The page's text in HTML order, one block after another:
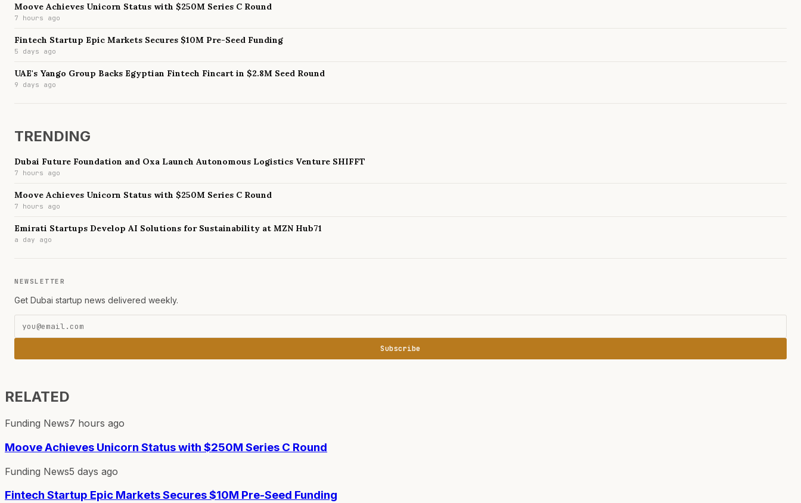
Moove Achieves Unicorn Status with $250M Series C Round
7 hours ago
Fintech Startup Epic Markets Secures $10M Pre-Seed Funding
5 days ago
UAE's Yango Group Backs Egyptian Fintech Fincart in $2.8M Seed Round
9 days ago
TRENDING
Dubai Future Foundation and Oxa Launch Autonomous Logistics Venture SHIFFT
7 hours ago
Moove Achieves Unicorn Status with $250M Series C Round
7 hours ago
Emirati Startups Develop AI Solutions for Sustainability at MZN Hub71
a day ago
NEWSLETTER
Get Dubai startup news delivered weekly.
Subscribe
RELATED
Funding News7 hours ago
Moove Achieves Unicorn Status with $250M Series C Round
Funding News5 days ago
Fintech Startup Epic Markets Secures $10M Pre-Seed Funding